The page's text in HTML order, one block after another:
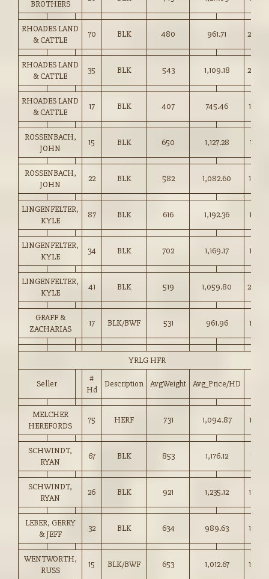
BROTHERS
RHOADES LAND
& CATTLE
70 BLK 480 961.71
RHOADES LAND
& CATTLE
35 BLK 543 1,109.18
RHOADES LAND
& CATTLE
17 BLK 407 745.46
ROSSENBACH,
JOHN
15 BLK 650 1,127.28 173.25
ROSSENBACH,
JOHN
22 BLK 582 1,082.60
LINGENFELTER,
KYLE
87 BLK 616 1,192.36
LINGENFELTER,
KYLE
34 BLK 702 1,169.17
LINGENFELTER,
KYLE
41 BLK 519 1,059.80
GRAFF &
ZACHARIAS
17 BLK/BWF 531 961.96
YRLG HFR
Seller
#
Hd
Description AvgWeight Avg_Price/HD
MELCHER
HEREFORDS
75 HERF 731 1,094.87
SCHWINDT,
RYAN
67 BLK 853 1,176.12 137.75
SCHWINDT,
RYAN
26 BLK 921 1,235.12
LEBER, GERRY
& JEFF
32 BLK 634 989.63
WENTWORTH,
RUSS
15 BLK/BWF 653 1,012.67